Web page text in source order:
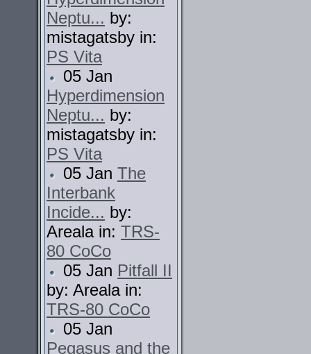
Neptu... by:
mistagatsby in:
PS Vita
05 Jan
Hyperdimension
Neptu... by:
mistagatsby in:
PS Vita
05 Jan The
Interbank
Incide... by:
Areala in: TRS-
80 CoCo
05 Jan Pitfall II
by: Areala in:
TRS-80 CoCo
05 Jan
Pegasus and the